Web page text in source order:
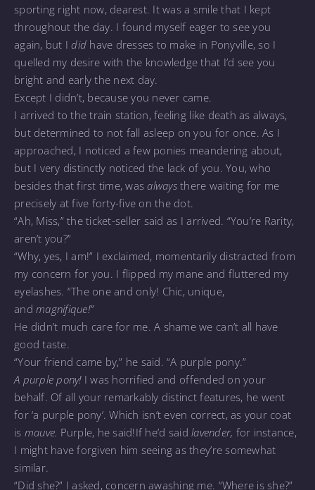
sporting right now, dearest. It was a smile that I kept
throughout the day. I found myself eager to see you
again, but Idid have dresses to make in Ponyville, so I
quelled my desire with the knowledge that I’d see you
bright and early the next day.
Except I didn’t, because you never came.
I arrived to the train station, feeling like death as always,
but determined to not fall asleep on you for once. As I
approached, I noticed a few ponies meandering about,
but I very distinctly noticed the lack of you. You, who
besides that first time, wasalwaysthere waiting for me
precisely at five forty-five on the dot.
“Ah, Miss,” the ticket-seller said as I arrived. “You’re Rarity,
aren’t you?”
“Why, yes, I am!” I exclaimed, momentarily distracted from
my concern for you. I flipped my mane and fluttered my
eyelashes. “The one and only! Chic, unique,
andmagnifique!”
He didn’t much care for me. A shame we can’t all have
good taste.
“Your friend came by,” he said. “A purple pony.”
A purple pony! I was horrified and offended on your
behalf. Of all your remarkably distinct features, he went
for ‘a purple pony’. Which isn’t even correct, as your coat
is mauve. Purple, he said!If he’d saidlavender, for instance,
I might have forgiven him seeing as they’re somewhat
similar.
“Did she?” I asked, concern awashing me. “Where is she?”